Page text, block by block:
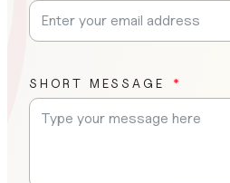
SHORT MESSAGE